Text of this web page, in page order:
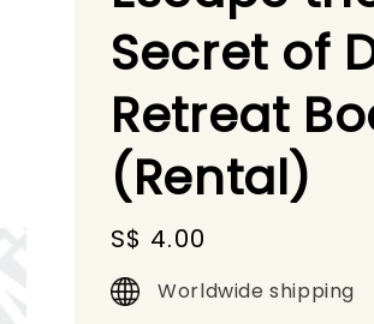
Secret of
Retreat
(Rental)
Regular
price
S$ 4.00
Worldwide shipping